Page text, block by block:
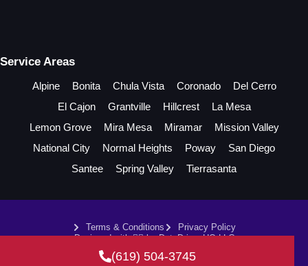
Service Areas
Alpine Bonita Chula Vista Coronado
Del Cerro
El Cajon
Grantville Hillcrest
La Mesa
Lemon Grove
Mira Mesa Miramar
Mission Valley
National City
Normal Heights Poway
San Diego
Santee
Spring Valley Tierrasanta
Terms & Conditions
Privacy Policy
Designed with ❤️‍🔥 by DataDrivenHQ LLC
2026. All rights reserved by
(619) 504-3745